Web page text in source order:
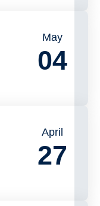
May
04
April
27